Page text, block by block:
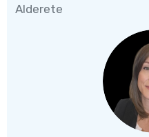
Alderete